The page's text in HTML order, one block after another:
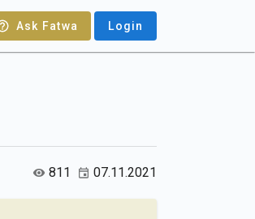
Ask Fatwa Login
811 07.11.2021